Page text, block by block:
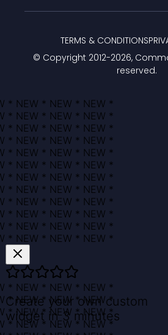
© Copyright 2012-2026,
reserved.
TERMS & CONDITIONS